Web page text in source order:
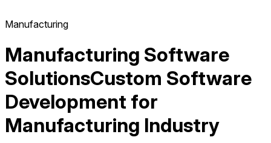
Manufacturing
Manufacturing Software
SolutionsCustom Software
Development for
Manufacturing Industry